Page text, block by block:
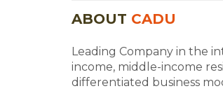
ABOUT CADU
Leading Company in the
income, middle-income
differentiated business